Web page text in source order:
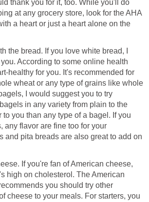
thank you for it, too. While you'll do
at any grocery store, look for the AHA
a heart or just a heart alone on the
the bread. If you love white bread, I
According to some online health
healthy for you. It's recommended for
wheat or any type of grains like whole
I would suggest you to try
in any variety from plain to the
to you than any type of a bagel. If you
any flavor are fine too for your
and pita breads are also great to add on
If you're fan of American cheese,
high on cholesterol. The American
you should try other
cheese to your meals. For starters, you